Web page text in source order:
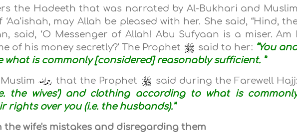
the Hadeeth that was narrated by Al-Bukhari and Muslim
may Allah be pleased with her. She said, “Hind,
said, ‘O Messenger of Allah! Abu Sufyaan is a miser. Am I
of his money secretly?’ The Prophet
said to her: “You
what is commonly [considered] reasonably sufficient. ”
that the Prophet
said during the Farewell Hajj:
the wives’) and clothing according to what is
rights over you (i.e. the husbands).”
the wife's mistakes and disregarding them